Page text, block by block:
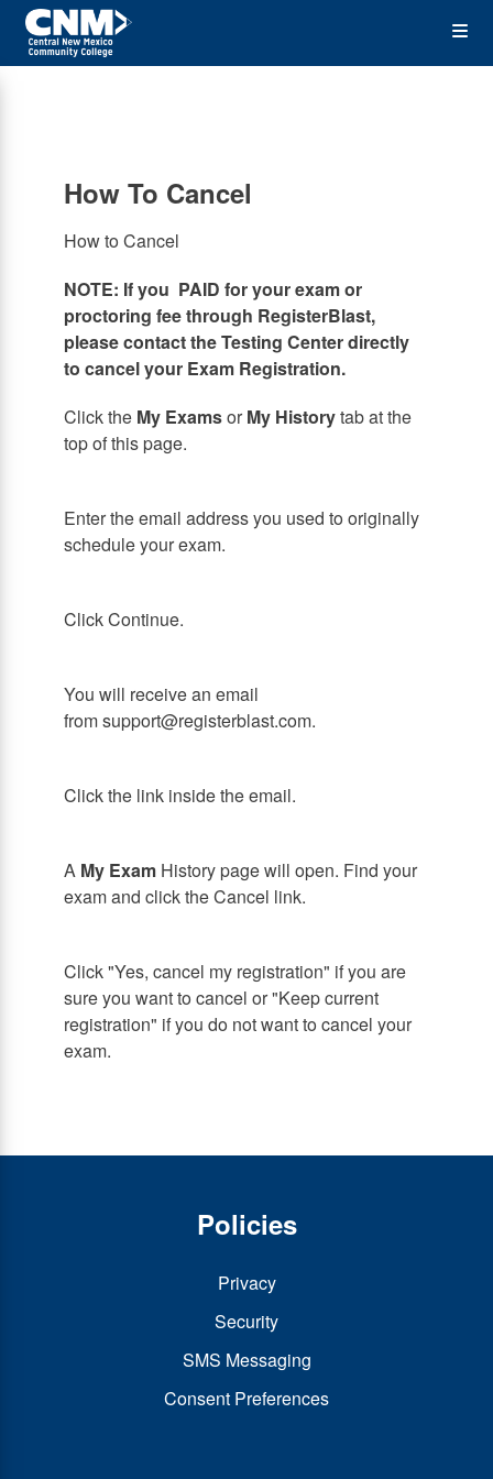
Skip
main
How To Cancel
How to Cancel
NOTE: If you PAID for your exam or
proctoring fee through RegisterBlast,
please contact the Testing Center directly
to cancel your Exam Registration.
Click the My ExamsorMy Historytab at the
top of this page.
Enter the email address you used to originally
schedule your exam.
Click Continue.
You will receive an email
from support@registerblast.com.
Click the link inside the email.
A My Exam History page will open. Find your
exam and click the Cancel link.
Click "Yes, cancel my registration" if you are
sure you want to cancel or "Keep current
registration" if you do not want to cancel your
exam.
Policies
Privacy
Security
SMS Messaging
Consent Preferences